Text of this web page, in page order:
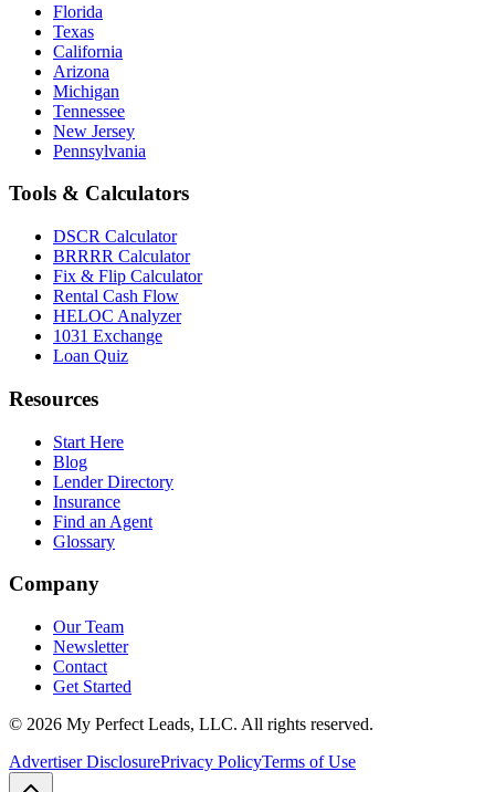
Florida
Texas
California
Arizona
Michigan
Tennessee
New Jersey
Pennsylvania
Tools & Calculators
DSCR Calculator
BRRRR Calculator
Fix & Flip Calculator
Rental Cash Flow
HELOC Analyzer
1031 Exchange
Loan Quiz
Resources
Start Here
Blog
Lender Directory
Insurance
Find an Agent
Glossary
Company
Our Team
Newsletter
Contact
Get Started
© 2026 My Perfect Leads, LLC. All rights reserved.
Advertiser DisclosurePrivacy PolicyTerms of Use